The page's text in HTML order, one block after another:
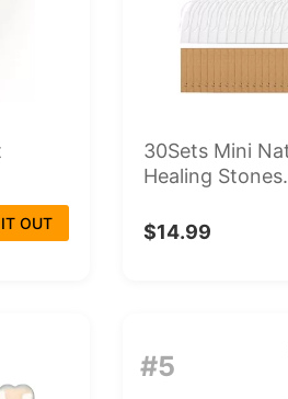
OUT
30Sets Mini
Healing
$14.99
#5